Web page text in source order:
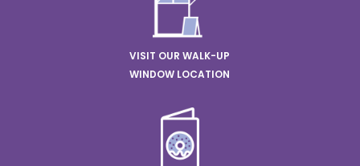
VISIT OUR WALK-UP
WINDOW LOCATION